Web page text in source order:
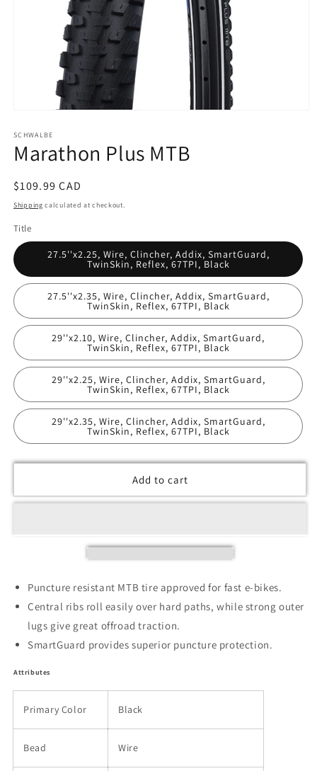
1
in
modal
SCHWALBE
Marathon Plus MTB
Regular
price
$109.99 CAD
Shipping calculated at checkout.
Title
27.5''x2.25, Wire, Clincher, Addix, SmartGuard,
TwinSkin, Reflex, 67TPI, Black
27.5''x2.35, Wire, Clincher, Addix, SmartGuard,
TwinSkin, Reflex, 67TPI, Black
29''x2.10, Wire, Clincher, Addix, SmartGuard,
TwinSkin, Reflex, 67TPI, Black
29''x2.25, Wire, Clincher, Addix, SmartGuard,
TwinSkin, Reflex, 67TPI, Black
29''x2.35, Wire, Clincher, Addix, SmartGuard,
TwinSkin, Reflex, 67TPI, Black
Add to cart
Puncture resistant MTB tire approved for fast e-bikes.
Central ribs roll easily over hard paths, while strong outer
lugs give great offroad traction.
SmartGuard provides superior puncture protection.
Attributes
Primary Color Black
Bead Wire